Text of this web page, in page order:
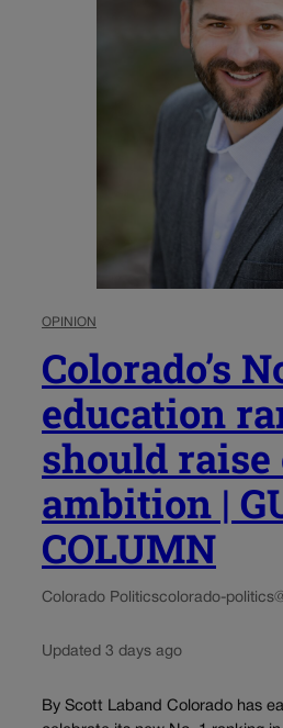
OPINION
Colorado’s
education
should raise
ambition |
COLUMN
Colorado Politicscolorado-
Updated 3 days ago
By Scott Laband Colorado has